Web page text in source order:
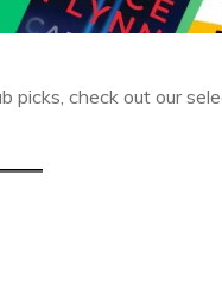
picks, check out our